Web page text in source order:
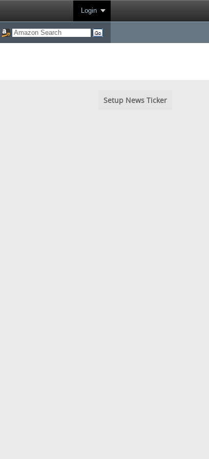
Login
Setup News Ticker